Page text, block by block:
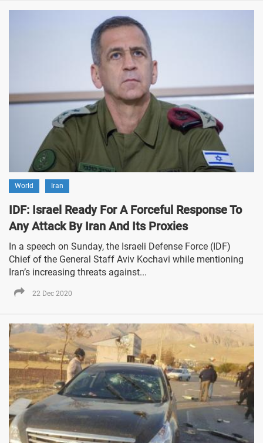
World Iran
IDF: Israel Ready For A Forceful Response To
Any Attack By Iran And Its Proxies
In a speech on Sunday, the Israeli Defense Force (IDF)
Chief of the General Staff Aviv Kochavi while mentioning
Iran’s increasing threats against...
22 Dec 2020